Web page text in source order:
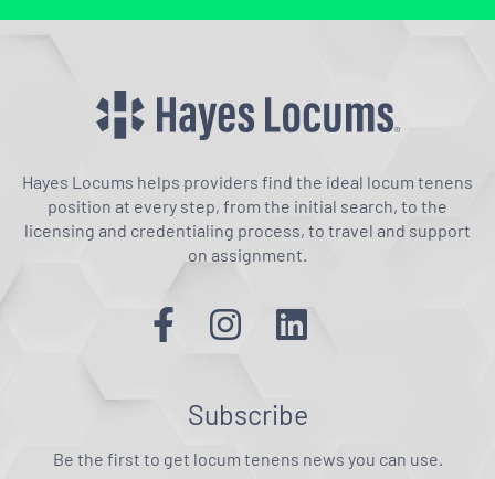
Hayes Locums helps providers find the ideal locum tenens
position at every step, from the initial search, to the
licensing and credentialing process, to travel and support
on assignment.
Subscribe
Be the first to get locum tenens news you can use.